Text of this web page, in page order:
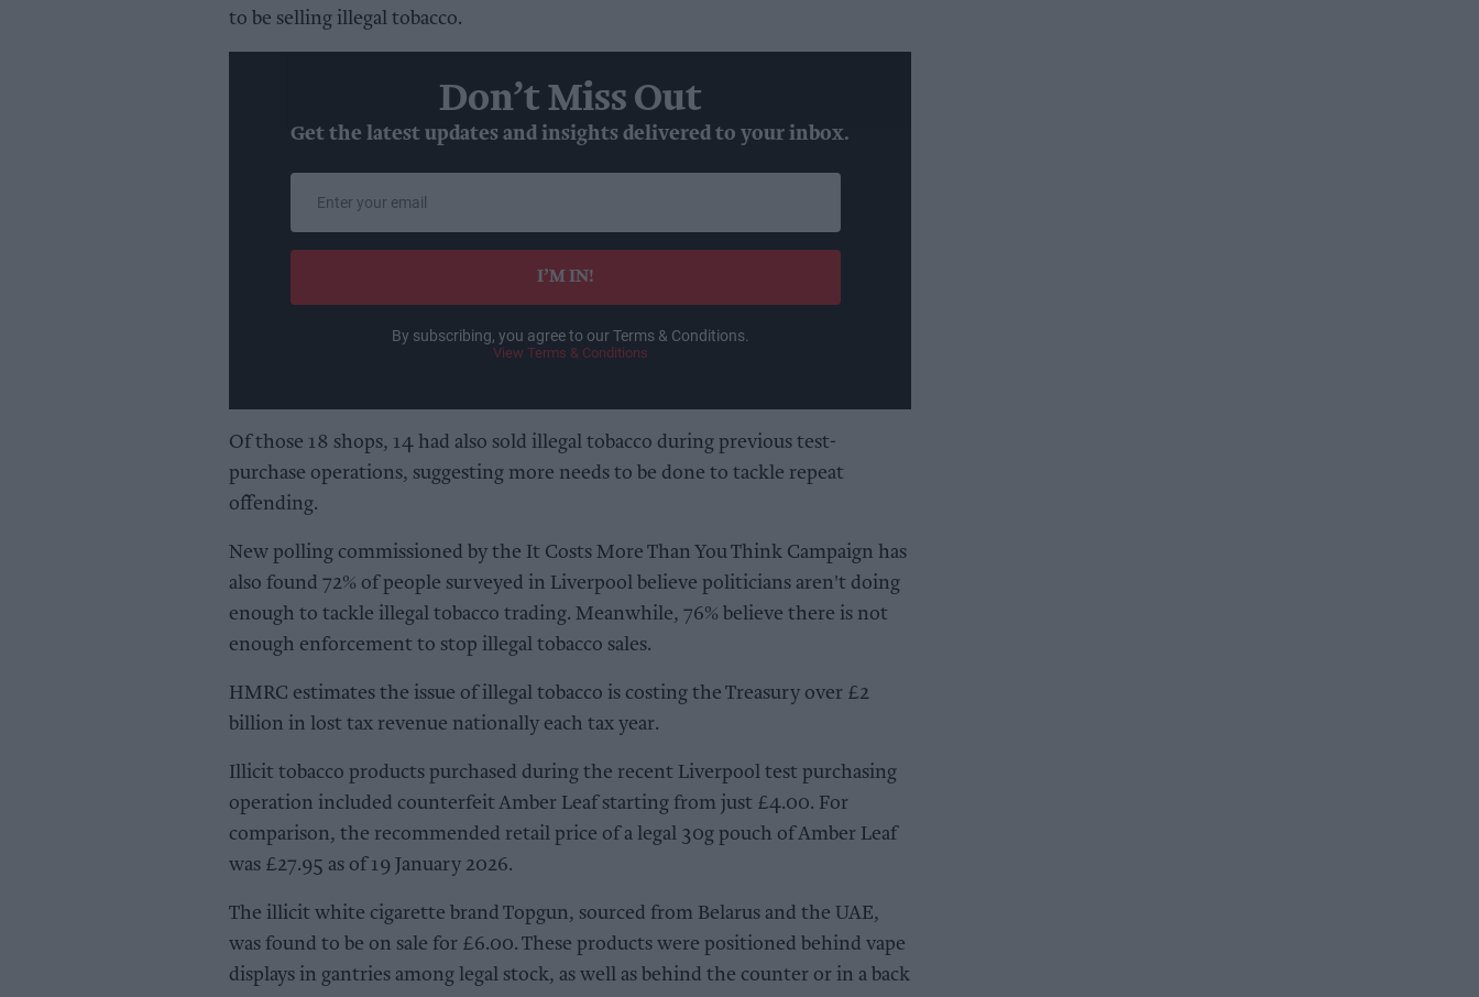
to be selling illegal tobacco.
Don’t Miss Out
Get the latest updates and insights delivered to your inbox.
email
I’M IN!
By subscribing, you agree to our Terms & Conditions.
View Terms & Conditions
Of those 18 shops, 14 had also sold illegal tobacco during previous test-
purchase operations, suggesting more needs to be done to tackle repeat
offending.
New polling commissioned by the It Costs More Than You Think Campaign has
also found 72% of people surveyed in Liverpool believe politicians aren't doing
enough to tackle illegal tobacco trading. Meanwhile, 76% believe there is not
enough enforcement to stop illegal tobacco sales.
HMRC estimates the issue of illegal tobacco is costing the Treasury over £2
billion in lost tax revenue nationally each tax year.
Illicit tobacco products purchased during the recent Liverpool test purchasing
operation included counterfeit Amber Leaf starting from just £4.00. For
comparison, the recommended retail price of a legal 30g pouch of Amber Leaf
was £27.95 as of 19 January 2026.
The illicit white cigarette brand Topgun, sourced from Belarus and the UAE,
was found to be on sale for £6.00. These products were positioned behind vape
displays in gantries among legal stock, as well as behind the counter or in a back